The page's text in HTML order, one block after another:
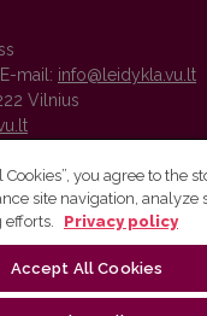
mail: info@leidykla.vu.lt
Vilnius
platform and metadata
you agree to the
site navigation, analyze
efforts.
Privacy policy
Accept All Cookies